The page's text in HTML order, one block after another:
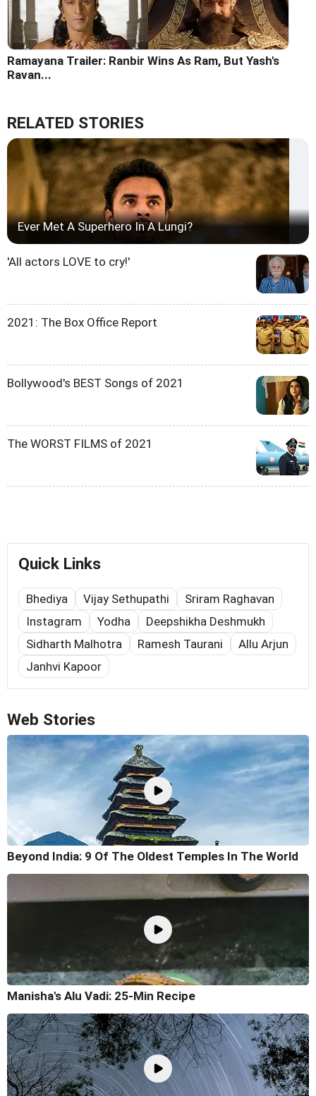
Ramayana Trailer: Ranbir Wins As Ram, But Yash's
Ravan...
RELATED STORIES
Ever Met A Superhero In A Lungi?
'All actors LOVE to cry!'
2021: The Box Office Report
Bollywood's BEST Songs of 2021
The WORST FILMS of 2021
Quick Links
Bhediya Vijay Sethupathi
Sriram Raghavan
Instagram
Yodha
Deepshikha Deshmukh
Sidharth Malhotra
Ramesh Taurani
Allu Arjun
Janhvi Kapoor
Web Stories
Beyond India: 9 Of The Oldest Temples In The World
Manisha's Alu Vadi: 25-Min Recipe